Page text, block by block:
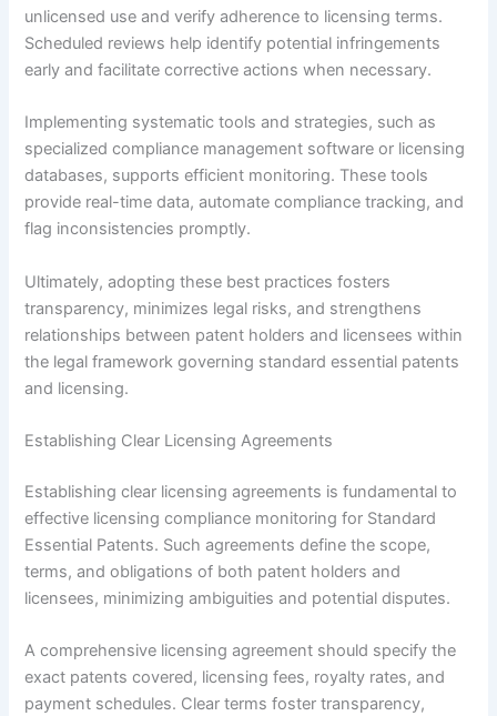
unlicensed use and verify adherence to licensing terms.
Scheduled reviews help identify potential infringements
early and facilitate corrective actions when necessary.
Implementing systematic tools and strategies, such as
specialized compliance management software or licensing
databases, supports efficient monitoring. These tools
provide real-time data, automate compliance tracking, and
flag inconsistencies promptly.
Ultimately, adopting these best practices fosters
transparency, minimizes legal risks, and strengthens
relationships between patent holders and licensees within
the legal framework governing standard essential patents
and licensing.
Establishing Clear Licensing Agreements
Establishing clear licensing agreements is fundamental to
effective licensing compliance monitoring for Standard
Essential Patents. Such agreements define the scope,
terms, and obligations of both patent holders and
licensees, minimizing ambiguities and potential disputes.
A comprehensive licensing agreement should specify the
exact patents covered, licensing fees, royalty rates, and
payment schedules. Clear terms foster transparency,